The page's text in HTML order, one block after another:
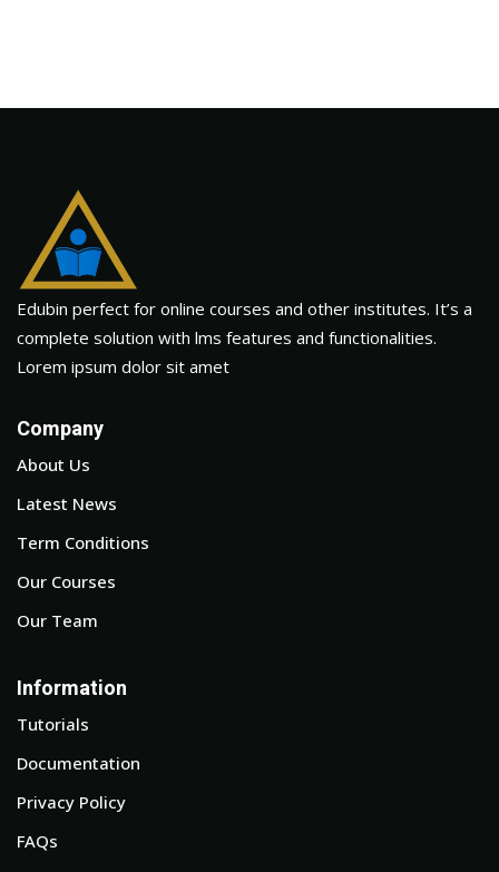
Edubin perfect for online courses and other institutes. It’s a
complete solution with lms features and functionalities.
Lorem ipsum dolor sit amet
Company
About Us
Latest News
Term Conditions
Our Courses
Our Team
Information
Tutorials
Documentation
Privacy Policy
FAQs